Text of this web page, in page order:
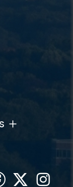
Facebook
Twitter